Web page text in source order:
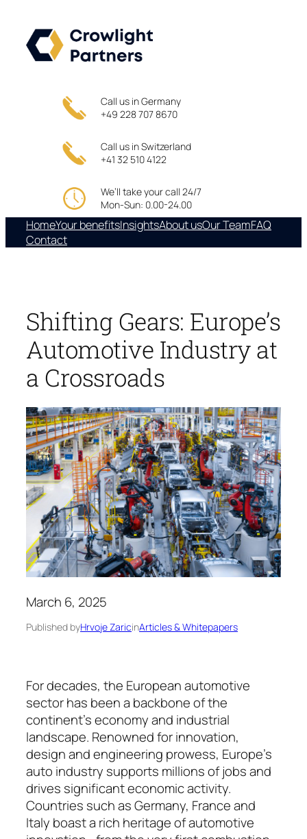
content
Call us in Germany
+49 228 707 8670
Call us in Switzerland
+41 32 510 4122
We’ll take your call 24/7
Mon-Sun: 0.00-24.00
HomeYour benefitsInsightsAbout usOur TeamFAQ
Contact
Shifting Gears: Europe’s
Automotive Industry at
a Crossroads
March 6, 2025
Published byHrvoje ZaricinArticles & Whitepapers
For decades, the European automotive
sector has been a backbone of the
continent’s economy and industrial
landscape. Renowned for in­novation,
design and engineering prowess, Eu­rope’s
auto industry supports millions of jobs and
drives significant economic activity.
Countries such as Ger­many, France and
Italy boast a rich heritage of auto­motive